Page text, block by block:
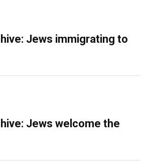
Jews immigrating to
Jews welcome the